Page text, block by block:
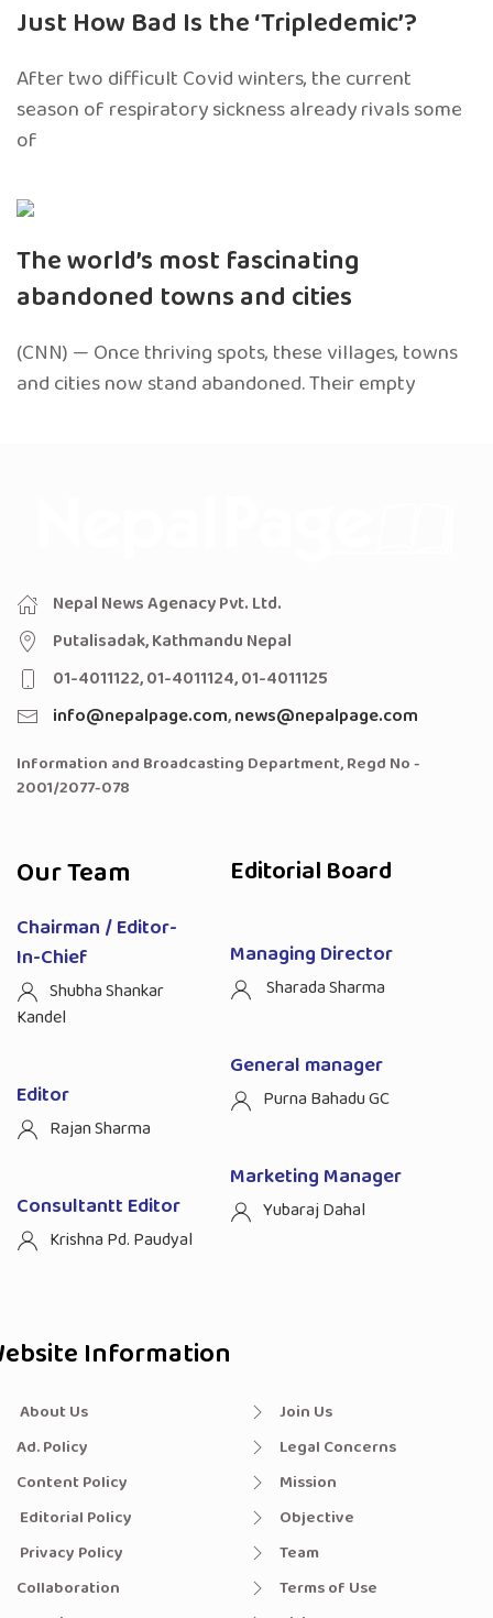
Just How Bad Is the ‘Tripledemic’?
After two difficult Covid winters, the current
season of respiratory sickness already rivals some
of
The world’s most fascinating
abandoned towns and cities
(CNN) — Once thriving spots, these villages, towns
and cities now stand abandoned. Their empty
Nepal News Agenacy Pvt. Ltd.
Putalisadak, Kathmandu Nepal
01-4011122, 01-4011124, 01-4011125
info@nepalpage.com,news@nepalpage.com
Information and Broadcasting Department, Regd No -
2001/2077-078
Our Team
Chairman / Editor-
In-Chief
Shubha Shankar
Kandel
Editor
Rajan Sharma
Consultantt Editor
Krishna Pd. Paudyal
Editorial Board
Managing Director
Sharada Sharma
General manager
Purna Bahadu GC
Marketing Manager
Yubaraj Dahal
Information
About Us
Ad. Policy
Content Policy
Editorial Policy
Privacy Policy
Collaboration
Join Us
Legal Concerns
Mission
Objective
Team
Terms of Use